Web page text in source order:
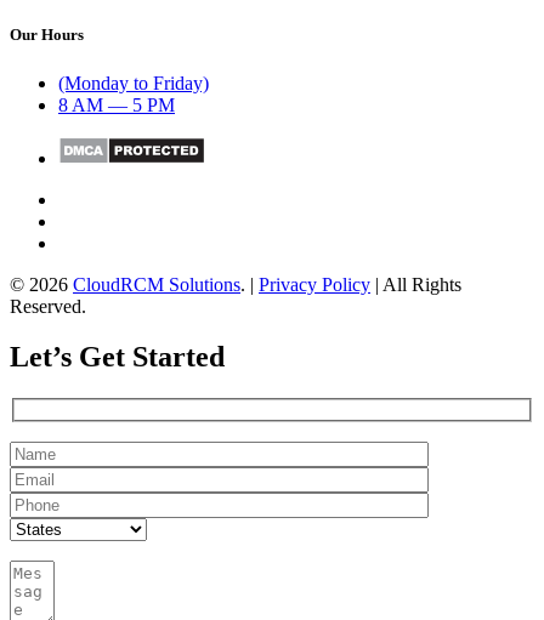
Our Hours
(Monday to Friday)
8 AM — 5 PM
© 2026 CloudRCM Solutions. | Privacy Policy | All Rights
Reserved.
Let’s Get Started